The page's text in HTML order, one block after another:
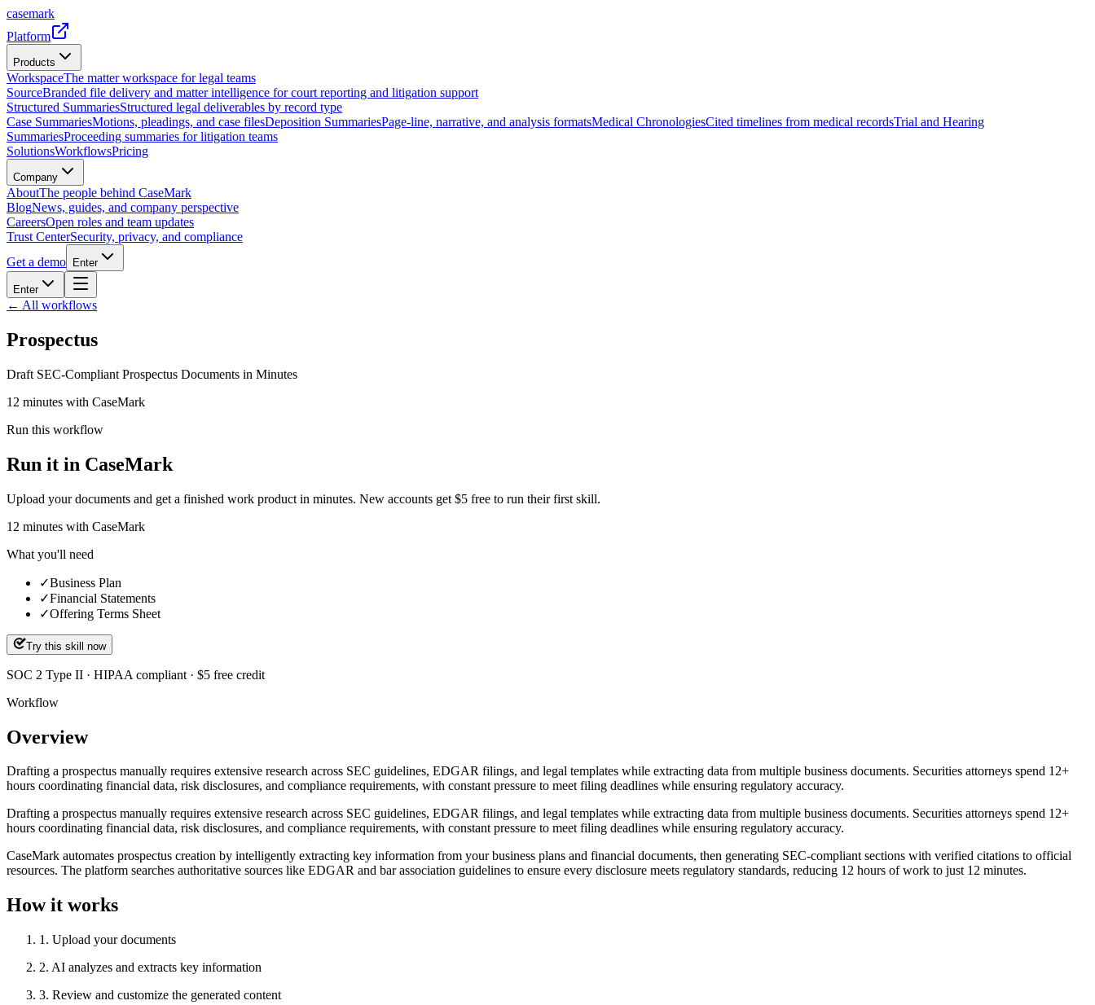
casemark
Platform
Products
WorkspaceThe matter workspace for legal teams
SourceBranded file delivery and matter intelligence for court reporting and litigation support
Structured SummariesStructured legal deliverables by record type
Case SummariesMotions, pleadings, and case filesDeposition SummariesPage-line, narrative, and analysis formatsMedical ChronologiesCited timelines from medical recordsTrial and Hearing
SummariesProceeding summaries for litigation teams
SolutionsWorkflowsPricing
Company
AboutThe people behind CaseMark
BlogNews, guides, and company perspective
CareersOpen roles and team updates
Trust CenterSecurity, privacy, and compliance
Get a demo
Enter
Enter
← All workflows
Prospectus
Draft SEC-Compliant Prospectus Documents in Minutes
12 minutes with CaseMark
Run this workflow
Run it in CaseMark
Upload your documents and get a finished work product in minutes. New accounts get $5 free to run their first skill.
12 minutes with CaseMark
What you'll need
✓Business Plan
✓Financial Statements
✓Offering Terms Sheet
Try this skill now
SOC 2 Type II · HIPAA compliant · $5 free credit
Workflow
Overview
Drafting a prospectus manually requires extensive research across SEC guidelines, EDGAR filings, and legal templates while extracting data from multiple business documents. Securities attorneys spend 12+
hours coordinating financial data, risk disclosures, and compliance requirements, with constant pressure to meet filing deadlines while ensuring regulatory accuracy.
Drafting a prospectus manually requires extensive research across SEC guidelines, EDGAR filings, and legal templates while extracting data from multiple business documents. Securities attorneys spend 12+
hours coordinating financial data, risk disclosures, and compliance requirements, with constant pressure to meet filing deadlines while ensuring regulatory accuracy.
CaseMark automates prospectus creation by intelligently extracting key information from your business plans and financial documents, then generating SEC-compliant sections with verified citations to official
resources. The platform searches authoritative sources like EDGAR and bar association guidelines to ensure every disclosure meets regulatory standards, reducing 12 hours of work to just 12 minutes.
How it works
1 . Upload your documents
2. AI analyzes and extracts key information
3. Review and customize the generated content